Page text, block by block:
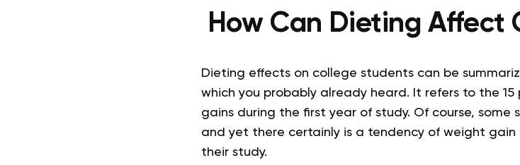
How Can Dieting Affect
Dieting effects on college students can be
which you probably already heard. It refers to the
gains during the first year of study. Of course, some
and yet there certainly is a tendency of weight
their study.